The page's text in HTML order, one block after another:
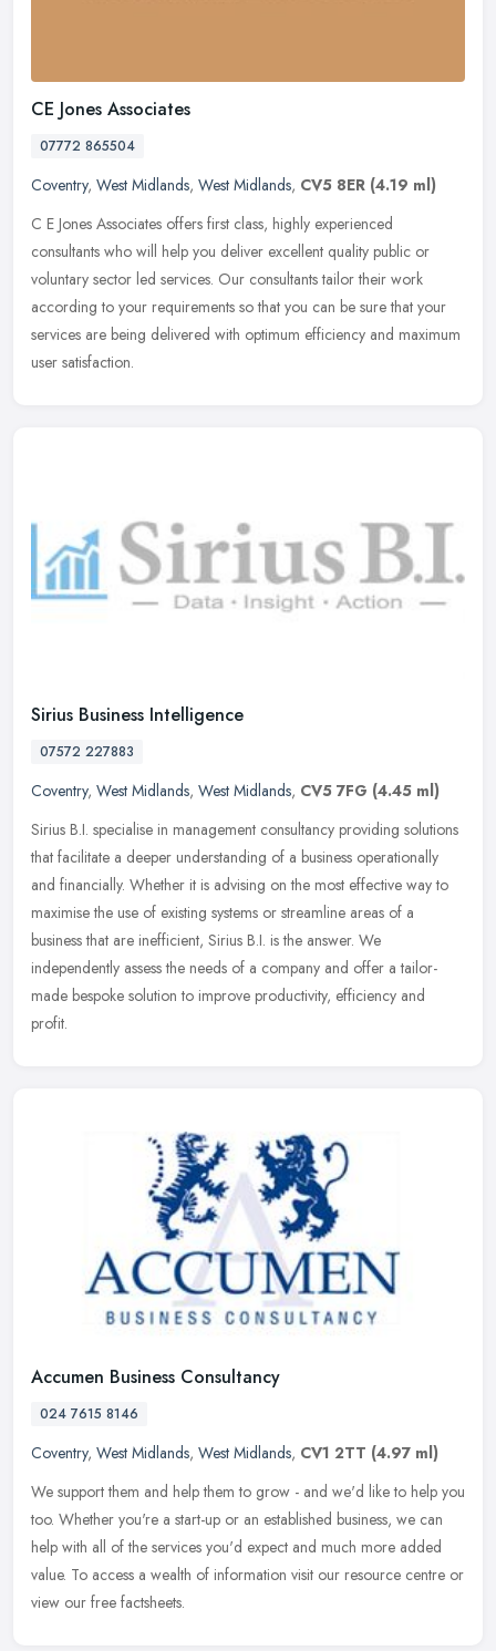
CE Jones Associates
07772 865504
Coventry, West Midlands, West Midlands, CV5 8ER (4.19 ml)
C E Jones Associates offers first class, highly experienced
consultants who will help you deliver excellent quality public or
voluntary sector led services. Our consultants tailor their work
according to your requirements so that you can be sure that your
services are being delivered with optimum efficiency and maximum
user satisfaction.
Sirius Business Intelligence
07572 227883
Coventry, West Midlands, West Midlands, CV5 7FG (4.45 ml)
Sirius B.I. specialise in management consultancy providing solutions
that facilitate a deeper understanding of a business operationally
and financially. Whether it is advising on the most effective way to
maximise the use of existing systems or streamline areas of a
business that are inefficient, Sirius B.I. is the answer. We
independently assess the needs of a company and offer a tailor-
made bespoke solution to improve productivity, efficiency and
profit.
Accumen Business Consultancy
024 7615 8146
Coventry, West Midlands, West Midlands, CV1 2TT (4.97 ml)
We support them and help them to grow - and we'd like to help you
too. Whether you're a start-up or an established business, we can
help with all of the services you'd expect and much more added
value. To access a wealth of information visit our resource centre or
view our free factsheets.